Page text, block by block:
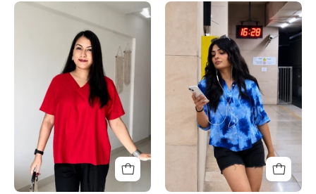
Rayon
Slub
Solid
V-
Neck
Regular
Fit
Casual
Top
(W1745)
Women
Casual
Rayon
Staple
Tie
&
Dye
Casual
Shirt
(W1697)